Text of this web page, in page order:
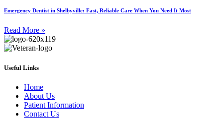
Emergency Dentist in Shelbyville: Fast, Reliable Care When You Need It Most
Read More »
Useful Links
Home
About Us
Patient Information
Contact Us